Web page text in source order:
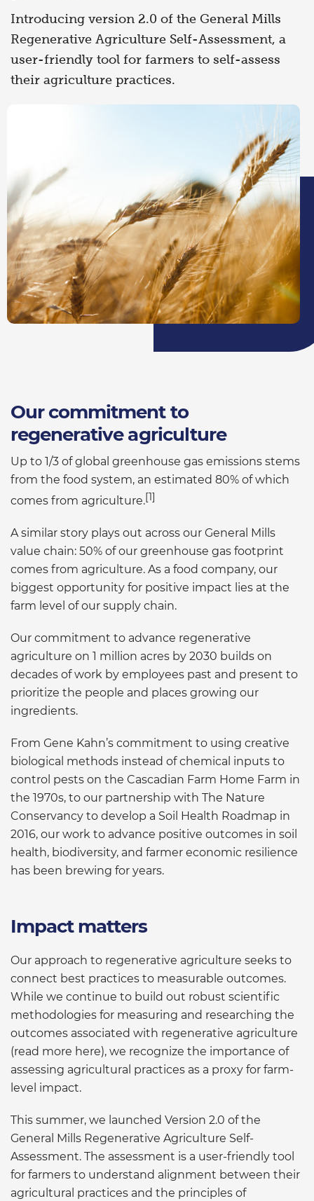
Introducing version 2.0 of the General Mills
Regenerative Agriculture Self-Assessment, a
user-friendly tool for farmers to self-assess
their agriculture practices.
Our commitment to
regenerative agriculture
Up to 1/3 of global greenhouse gas emissions stems
from the food system, an estimated 80% of which
comes from agriculture.[1]
A similar story plays out across our General Mills
value chain: 50% of our greenhouse gas footprint
comes from agriculture. As a food company, our
biggest opportunity for positive impact lies at the
farm level of our supply chain.
Our commitment to advance regenerative
agriculture on 1 million acres by 2030 builds on
decades of work by employees past and present to
prioritize the people and places growing our
ingredients.
From Gene Kahn’s commitment to using creative
biological methods instead of chemical inputs to
control pests on the Cascadian Farm Home Farm in
the 1970s, to our partnership with The Nature
Conservancy to develop a Soil Health Roadmap in
2016, our work to advance positive outcomes in soil
health, biodiversity, and farmer economic resilience
has been brewing for years.
Impact matters
Our approach to regenerative agriculture seeks to
connect best practices to measurable outcomes.
While we continue to build out robust scientific
methodologies for measuring and researching the
outcomes associated with regenerative agriculture
(read more here), we recognize the importance of
assessing agricultural practices as a proxy for farm-
level impact.
This summer, we launched Version 2.0 of the
General Mills Regenerative Agriculture Self-
Assessment. The assessment is a user-friendly tool
for farmers to understand alignment between their
agricultural practices and the principles of